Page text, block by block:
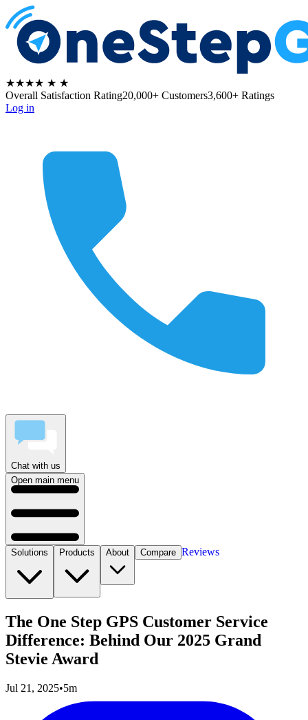
★★★★ ★ ★
Overall Satisfaction Rating20,000+ Customers3,600+ Ratings
Log in
Chat with us
Open main menu
Solutions Products About Compare Reviews
The One Step GPS Customer Service
Difference: Behind Our 2025 Grand
Stevie Award
Jul 21, 2025•5m